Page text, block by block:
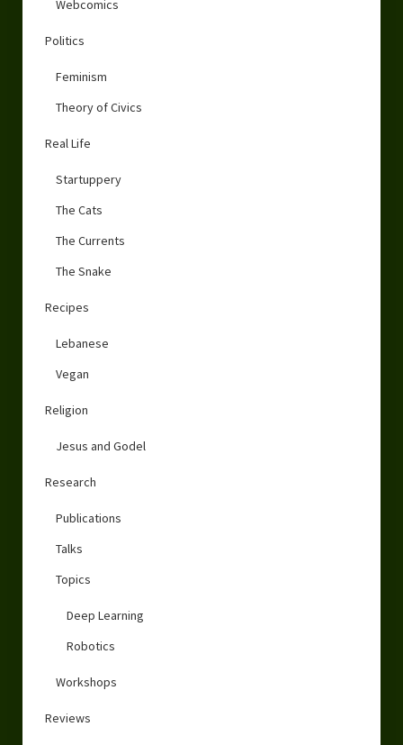
Webcomics
Politics
Feminism
Theory of Civics
Real Life
Startuppery
The Cats
The Currents
The Snake
Recipes
Lebanese
Vegan
Religion
Jesus and Godel
Research
Publications
Talks
Topics
Deep Learning
Robotics
Workshops
Reviews